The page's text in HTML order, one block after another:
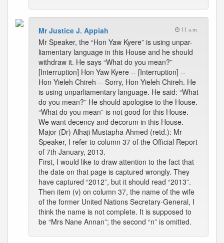
Mr Justice J. Appiah 11 a.m.
Mr Speaker, the “Hon Yaw Kyere” is using unpar-
liamentary language in this House and he should
withdraw it. He says “What do you mean?”
[Interruption] Hon Yaw Kyere -- [Interruption] --
Hon Yieleh Chireh -- Sorry, Hon Yieleh Chireh. He
is using unparliamentary language. He said: “What
do you mean?” He should apologise to the House.
“What do you mean” is not good for this House.
We want decency and decorum in this House.
Major (Dr) Alhaji Mustapha Ahmed (retd.): Mr
Speaker, I refer to column 37 of the Official Report
of 7th January, 2013.
First, I would like to draw attention to the fact that
the date on that page is captured wrongly. They
have captured “2012”, but it should read “2013”.
Then item (v) on column 37, the name of the wife
of the former United Nations Secretary-General, I
think the name is not complete. It is supposed to
be “Mrs Nane Annan”; the second “n” is omitted.